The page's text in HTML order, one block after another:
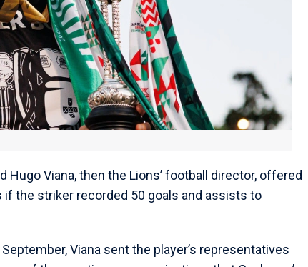
Hugo Viana, then the Lions’ football director, offered
the striker recorded 50 goals and assists to
Viana sent the player’s representatives